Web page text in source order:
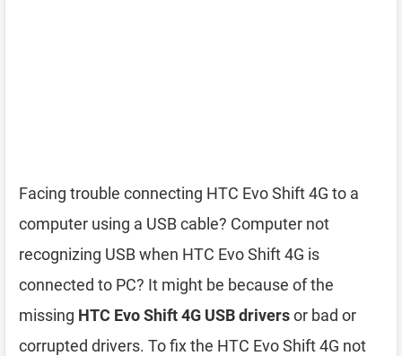
Facing trouble connecting HTC Evo Shift 4G to a
computer using a USB cable? Computer not
recognizing USB when HTC Evo Shift 4G is
connected to PC? It might be because of the
missing HTC Evo Shift 4G USB driversor bad or
corrupted drivers. To fix the HTC Evo Shift 4G not